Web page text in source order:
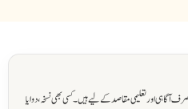
آگاہی اور تعلیمی مقاصد کے لیے ہیں۔ کسی بھی نسخہ، دوا یا